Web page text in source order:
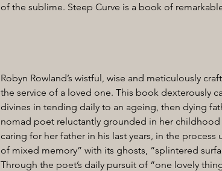
of the sublime. Steep Curve is a book of
Robyn Rowland’s wistful, wise and meticulously
the service of a loved one. This book dexterously
divines in tending daily to an ageing, then dying
nomad poet reluctantly grounded in her childhood
caring for her father in his last years, in the
of mixed memory” with its ghosts, “splintered
Through the poet’s daily pursuit of “one lovely